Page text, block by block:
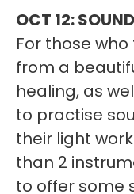
OCT 12:
For those
from a
healing, as
to practise
their light
than 2
to offer some